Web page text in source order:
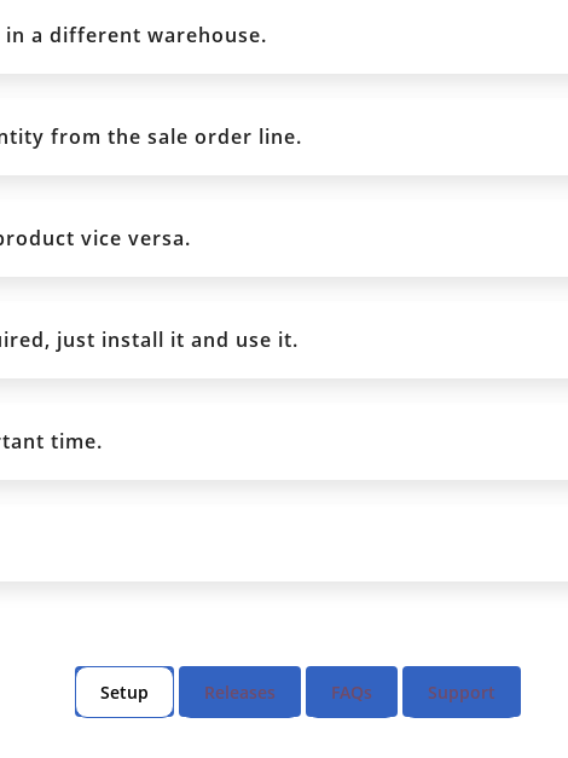
a different warehouse.
from the sale order line.
vice versa.
just install it and use it.
time.
Setup Releases FAQs Support